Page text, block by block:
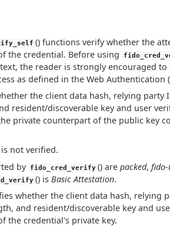
() functions verify whether the
the credential. Before using
the reader is strongly encouraged
as defined in the Web Authentication
the client data hash, relying party
resident/discoverable key and user
private counterpart of the public key
not verified.
by fido_cred_verify () are packed,
() is Basic Attestation.
whether the client data hash, relying
and resident/discoverable key and
the credential's private key.